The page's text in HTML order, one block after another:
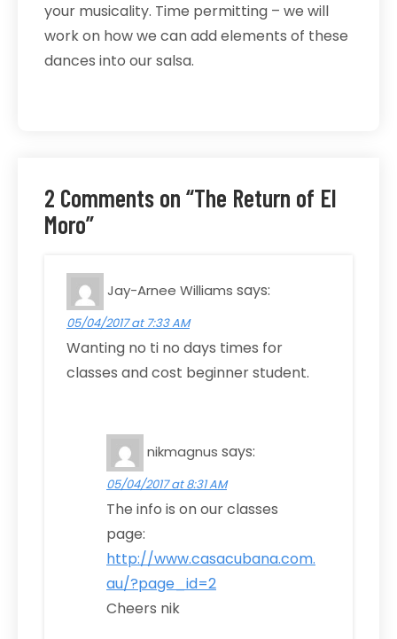
your musicality. Time permitting – we will
work on how we can add elements of these
dances into our salsa.
2 Comments on “The Return of El
Moro”
Jay-Arnee Williams says:
05/04/2017 at 7:33 AM
Wanting no ti no days times for
classes and cost beginner student.
nikmagnus says:
05/04/2017 at 8:31 AM
The info is on our classes
page:
http://www.casacubana.com.
au/?page_id=2
Cheers nik